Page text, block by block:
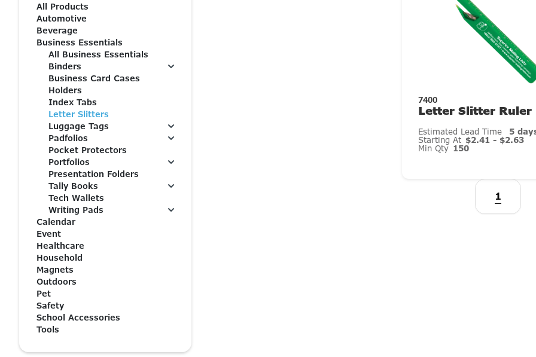
All Products
Automotive
Beverage
Business Essentials
All Business Essentials
Binders
Business Card Cases
Holders
Index Tabs
Letter Slitters
Luggage Tags
Padfolios
Pocket Protectors
Portfolios
Presentation Folders
Tally Books
Tech Wallets
Writing Pads
Calendar
Event
Healthcare
Household
Magnets
Outdoors
Pet
Safety
School Accessories
Tools
7400
Letter Slitter Ruler
Estimated Lead Time 5
Starting At $2.41 - $2.63
Min Qty 150
1